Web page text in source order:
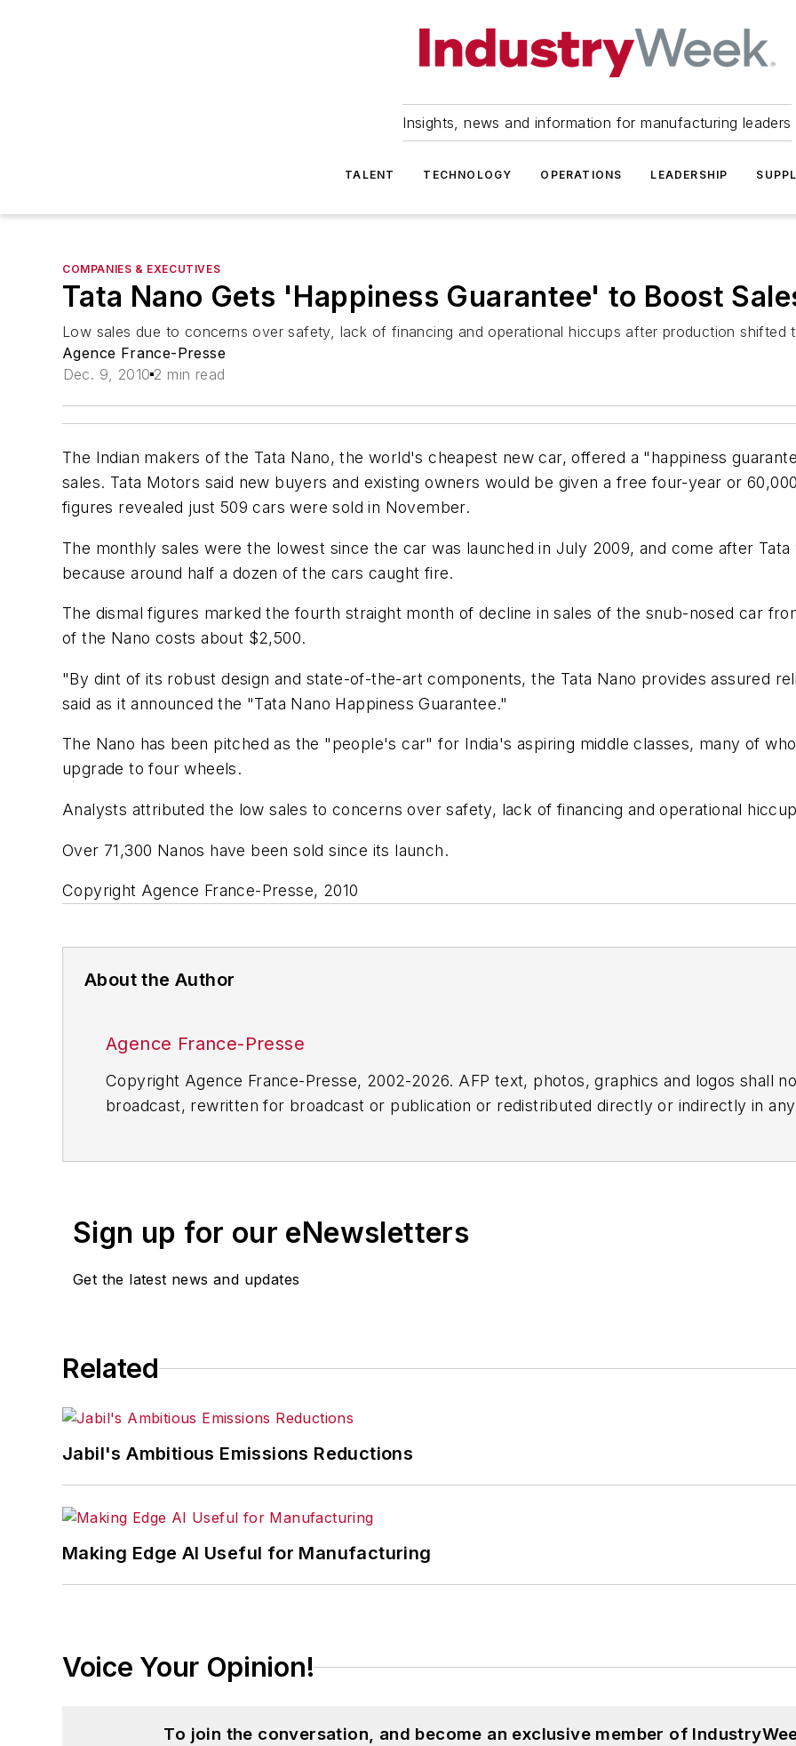
Insights, news and information for manufacturing leaders
TALENT TECHNOLOGY OPERATIONS LEADERSHIP
COMPANIES & EXECUTIVES
Tata Nano Gets 'Happiness Guarantee' to Boost
Low sales due to concerns over safety, lack of financing and operational hiccups after production shifted
Agence France-Presse
Dec. 9, 2010 2 min read
The Indian makers of the Tata Nano, the world's cheapest new car, offered a "happiness
sales. Tata Motors said new buyers and existing owners would be given a free four-year or
figures revealed just 509 cars were sold in November.
The monthly sales were the lowest since the car was launched in July 2009, and come after
because around half a dozen of the cars caught fire.
The dismal figures marked the fourth straight month of decline in sales of the snub-nosed car
of the Nano costs about $2,500.
"By dint of its robust design and state-of-the-art components, the Tata Nano provides assured
said as it announced the "Tata Nano Happiness Guarantee."
The Nano has been pitched as the "people's car" for India's aspiring middle classes, many of
upgrade to four wheels.
Analysts attributed the low sales to concerns over safety, lack of financing and operational
Over 71,300 Nanos have been sold since its launch.
Copyright Agence France-Presse, 2010
About the Author
Agence France-Presse
Copyright Agence France-Presse, 2002-2026. AFP text, photos, graphics and logos shall
broadcast, rewritten for broadcast or publication or redistributed directly or indirectly in
Sign up for our eNewsletters
Get the latest news and updates
Related
Jabil's Ambitious Emissions Reductions
Making Edge AI Useful for Manufacturing
Voice Your Opinion!
To join the conversation, and become an exclusive member of